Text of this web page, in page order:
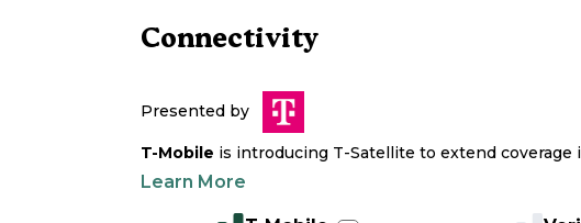
Connectivity
Presented by
T-Mobile is introducing T-Satellite to extend coverage
Learn More